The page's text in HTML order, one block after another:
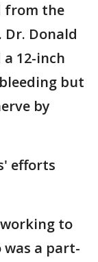
from the
Donald
12-inch
but
by
efforts
to
a part-